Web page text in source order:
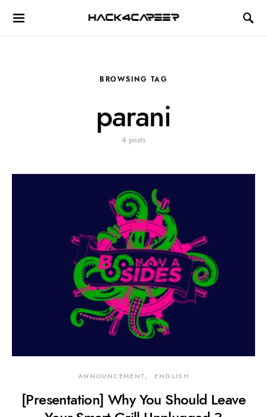
Hack4Career
BROWSING TAG
parani
4 posts
ANNOUNCEMENT ENGLISH
[Presentation] Why You Should Leave